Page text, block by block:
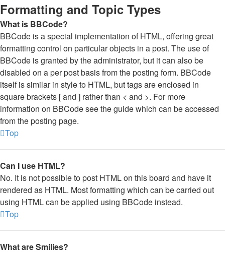
Formatting and Topic Types
What is BBCode?
BBCode is a special implementation of HTML, offering great
formatting control on particular objects in a post. The use of
BBCode is granted by the administrator, but it can also be
disabled on a per post basis from the posting form. BBCode
itself is similar in style to HTML, but tags are enclosed in
square brackets [ and ] rather than < and >. For more
information on BBCode see the guide which can be accessed
from the posting page.
Top
Can I use HTML?
No. It is not possible to post HTML on this board and have it
rendered as HTML. Most formatting which can be carried out
using HTML can be applied using BBCode instead.
Top
What are Smilies?